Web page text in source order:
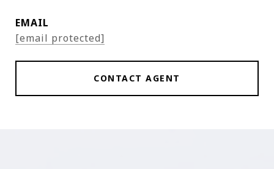
EMAIL
[email protected]
CONTACT AGENT